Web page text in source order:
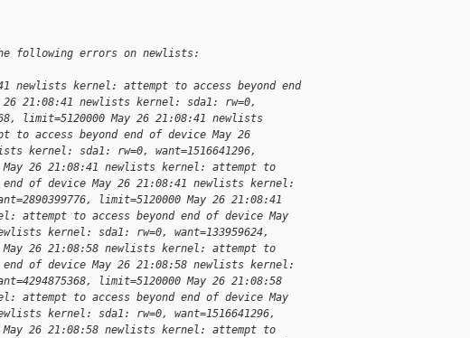
following errors on newlists:
newlists kernel: attempt to access beyond end
26 21:08:41 newlists kernel: sda1: rw=0,
limit=5120000 May 26 21:08:41 newlists
to access beyond end of device May 26
kernel: sda1: rw=0, want=1516641296,
May 26 21:08:41 newlists kernel: attempt to
end of device May 26 21:08:41 newlists kernel:
limit=5120000 May 26 21:08:41
attempt to access beyond end of device May
kernel: sda1: rw=0, want=133959624,
May 26 21:08:58 newlists kernel: attempt to
end of device May 26 21:08:58 newlists kernel:
limit=5120000 May 26 21:08:58
attempt to access beyond end of device May
kernel: sda1: rw=0, want=1516641296,
May 26 21:08:58 newlists kernel: attempt to